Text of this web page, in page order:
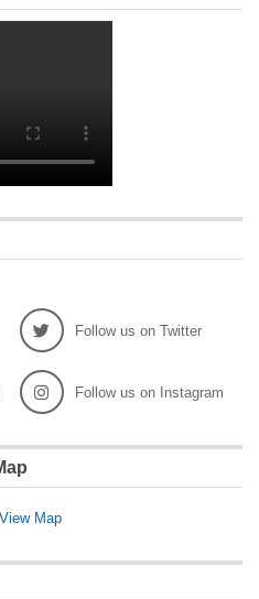
Follow us on Twitter
Follow us on Instagram
View Map